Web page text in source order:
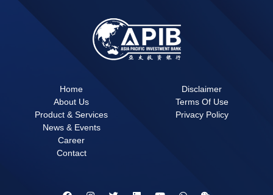
Home
About Us
Product & Services
News & Events
Career
Contact
Disclaimer
Terms Of Use
Privacy Policy